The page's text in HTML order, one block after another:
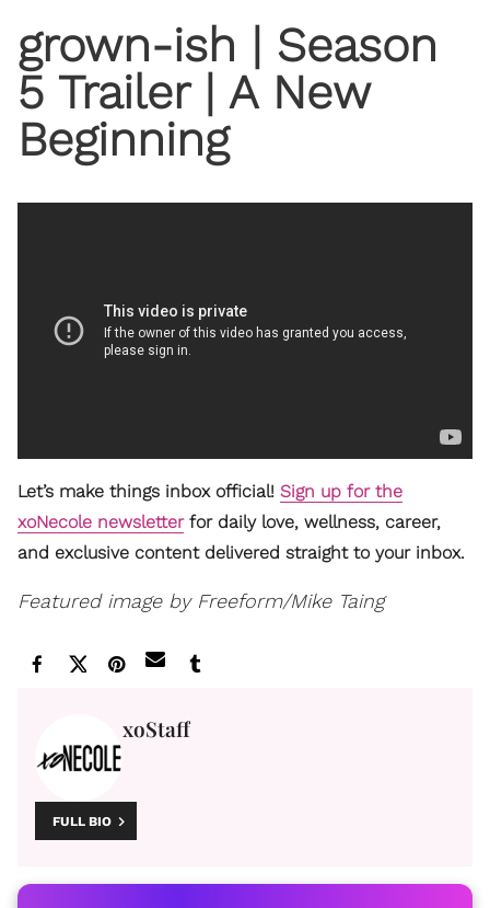
grown-ish | Season
5 Trailer | A New
Beginning
Let’s make things inbox official! Sign up for the
xoNecole newsletterfor daily love, wellness, career,
and exclusive content delivered straight to your inbox.
Featured image by Freeform/Mike Taing
xoStaff
FULL BIO